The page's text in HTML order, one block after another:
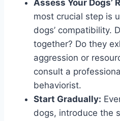
Assess Your Dogs’
most crucial step is
dogs’ compatibility.
together? Do they
aggression or
consult a
behaviorist.
Start Gradually:
dogs, introduce the